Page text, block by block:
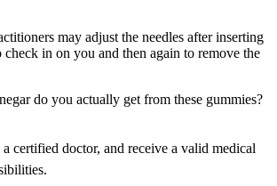
may adjust the needles after inserting
in on you and then again to remove the
do you actually get from these gummies?
certified doctor, and receive a valid medical